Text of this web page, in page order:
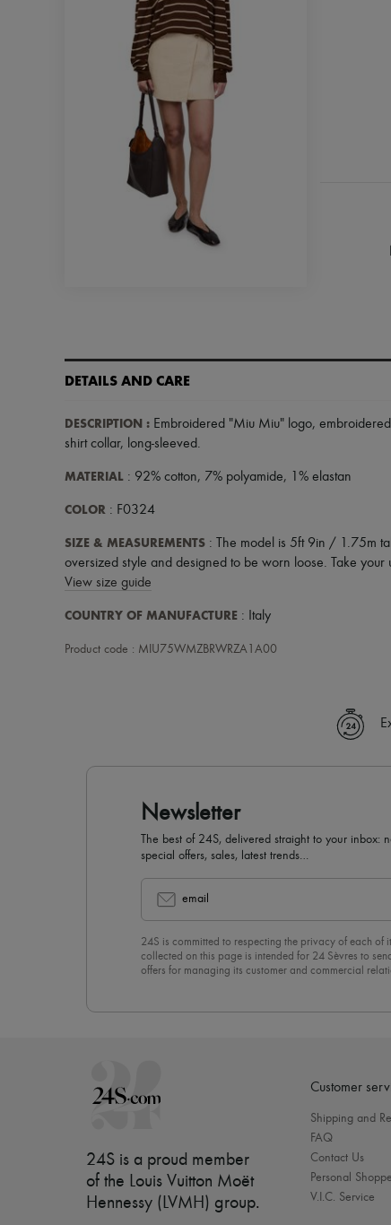
DETAILS AND CARE
DESCRIPTION : Embroidered "Miu Miu" logo,
shirt collar, long-sleeved.
MATERIAL : 92% cotton, 7% polyamide, 1% elastan
COLOR : F0324
SIZE & MEASUREMENTS : The model is 5ft 9in / 1.75m
oversized style and designed to be worn loose. Take your
View size guide
COUNTRY OF MANUFACTURE : Italy
Product code : MIU75WMZBRWRZA1A00
Newsletter
The best of 24S, delivered straight to your inbox:
special offers, sales, latest trends…
email
24S is committed to respecting the privacy of each of
collected on this page is intended for 24 Sèvres to
offers for managing its customer and commercial
24S is a proud member
of the Louis Vuitton Moët
Hennessy (LVMH) group.
Customer
Shipping and
FAQ
Contact Us
Personal
V.I.C. Service